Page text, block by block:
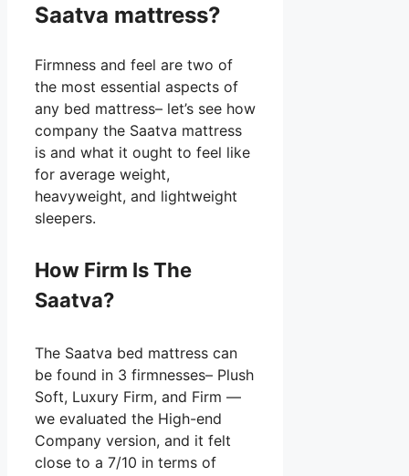
Saatva mattress?
Firmness and feel are two of
the most essential aspects of
any bed mattress– let’s see how
company the Saatva mattress
is and what it ought to feel like
for average weight,
heavyweight, and lightweight
sleepers.
How Firm Is The
Saatva?
The Saatva bed mattress can
be found in 3 firmnesses– Plush
Soft, Luxury Firm, and Firm —
we evaluated the High-end
Company version, and it felt
close to a 7/10 in terms of